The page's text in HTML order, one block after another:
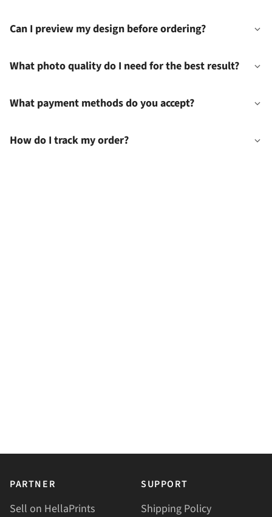
Can I preview my design before ordering?
What photo quality do I need for the best result?
What payment methods do you accept?
How do I track my order?
PARTNER
Sell on HellaPrints
SUPPORT
Shipping Policy